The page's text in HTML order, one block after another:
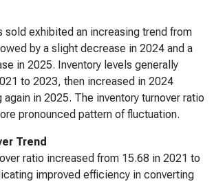
sold exhibited an increasing trend from
by a slight decrease in 2024 and a
in 2025. Inventory levels generally
to 2023, then increased in 2024
in 2025. The inventory turnover ratio
pronounced pattern of fluctuation.
Trend
ratio increased from 15.68 in 2021 to
improved efficiency in converting